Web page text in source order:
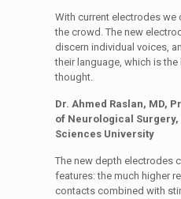
With current electrodes we
the crowd. The new
discern individual voices,
their language, which is
thought.
Dr. Ahmed Raslan, MD,
of Neurological Surgery,
Sciences University
The new depth electrodes
features: the much higher
contacts combined with